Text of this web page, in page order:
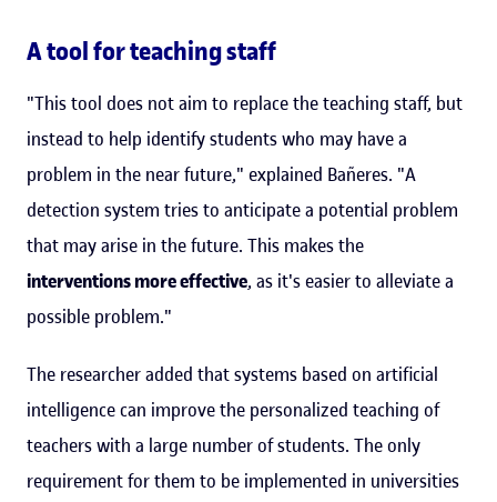
A tool for teaching staff
"This tool does not aim to replace the teaching staff, but
instead to help identify students who may have a
problem in the near future," explained Bañeres. "A
detection system tries to anticipate a potential problem
that may arise in the future. This makes the
interventions more effective, as it's easier to alleviate a
possible problem."
The researcher added that systems based on artificial
intelligence can improve the personalized teaching of
teachers with a large number of students. The only
requirement for them to be implemented in universities